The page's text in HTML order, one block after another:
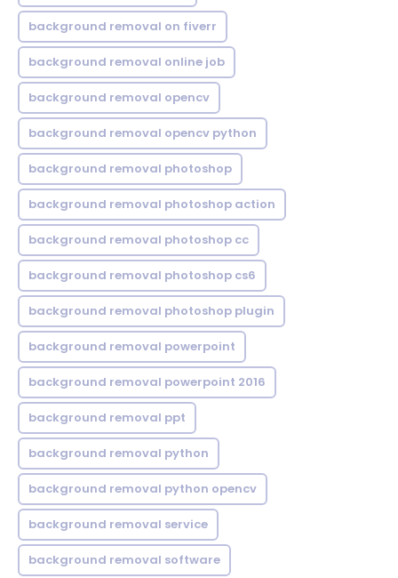
background removal on fiverr
background removal online job
background removal opencv
background removal opencv python
background removal photoshop
background removal photoshop action
background removal photoshop cc
background removal photoshop cs6
background removal photoshop plugin
background removal powerpoint
background removal powerpoint 2016
background removal ppt
background removal python
background removal python opencv
background removal service
background removal software